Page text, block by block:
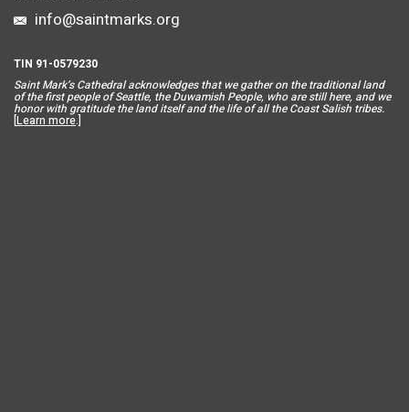
info@saintmarks.org
TIN 91-0579230
Saint Mark’s Cathedral acknowledges that we gather on the traditional land
of the first people of Seattle, the Duwamish People, who are still here, and we
honor with gratitude the land itself and the life of all the Coast Salish tribes.
[Learn more.]